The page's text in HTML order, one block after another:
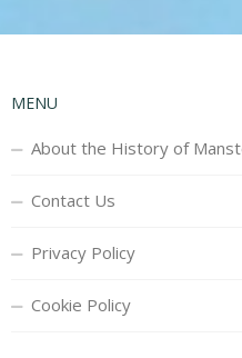
MENU
About the History of
Contact Us
Privacy Policy
Cookie Policy